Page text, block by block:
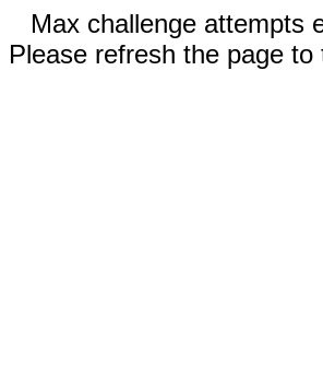
Max challenge attempts
Please refresh the page to